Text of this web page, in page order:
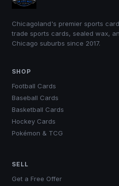
Add to Cart
Chicagoland's premier sports
trade sports cards, sealed wax,
Chicago suburbs since 2017.
SHOP
Football Cards
Baseball Cards
Basketball Cards
Hockey Cards
Pokémon & TCG
SELL
Get a Free Offer